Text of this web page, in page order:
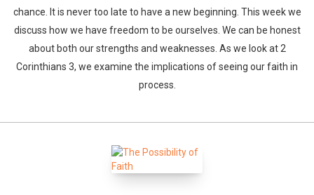
chance. It is never too late to have a new beginning. This week we
discuss how we have freedom to be ourselves. We can be honest
about both our strengths and weaknesses. As we look at 2
Corinthians 3, we examine the implications of seeing our faith in
process.